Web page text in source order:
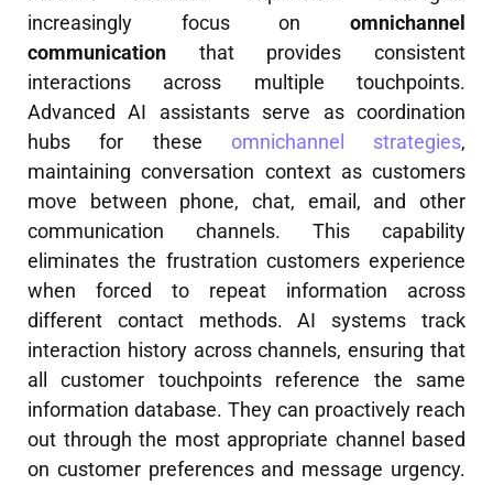
increasingly focus on omnichannel
communication that provides consistent
interactions across multiple touchpoints.
Advanced AI assistants serve as coordination
hubs for these omnichannel strategies,
maintaining conversation context as customers
move between phone, chat, email, and other
communication channels. This capability
eliminates the frustration customers experience
when forced to repeat information across
different contact methods. AI systems track
interaction history across channels, ensuring that
all customer touchpoints reference the same
information database. They can proactively reach
out through the most appropriate channel based
on customer preferences and message urgency.